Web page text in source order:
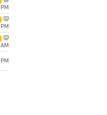
PM
PM
AM
PM